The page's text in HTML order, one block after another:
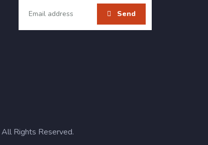
Rights Reserved.